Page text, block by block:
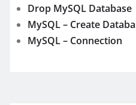
Drop MySQL Database
MySQL – Create
MySQL – Connection